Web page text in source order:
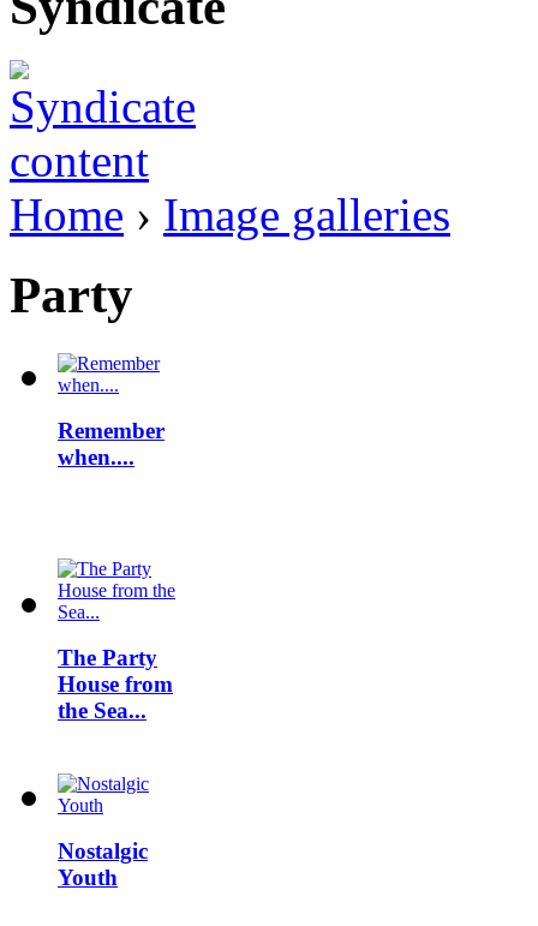
Home › Image galleries
Party
Remember
when....
The Party
House from
the Sea...
Nostalgic
Youth